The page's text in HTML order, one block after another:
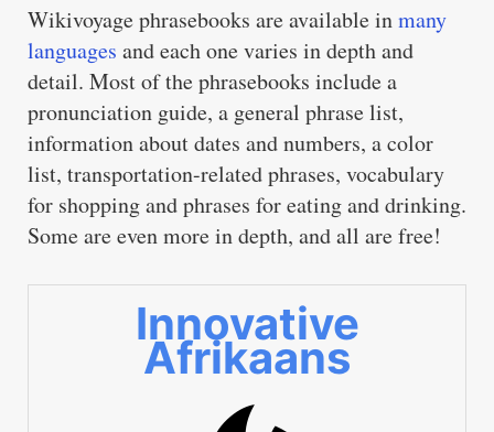
Wikivoyage phrasebooks are available inmany
languages and each one varies in depth and
detail. Most of the phrasebooks include a
pronunciation guide, a general phrase list,
information about dates and numbers, a color
list, transportation-related phrases, vocabulary
for shopping and phrases for eating and drinking.
Some are even more in depth, and all are free!
Innovative
Afrikaans